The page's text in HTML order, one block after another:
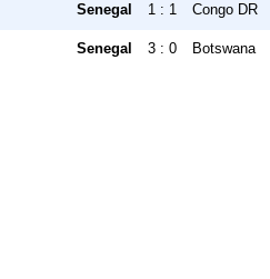
Senegal 1 : 1 Congo DR
Senegal 3 : 0 Botswana